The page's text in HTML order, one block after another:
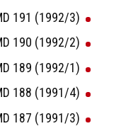
191 (1992/3)
190 (1992/2)
189 (1992/1)
188 (1991/4)
187 (1991/3)